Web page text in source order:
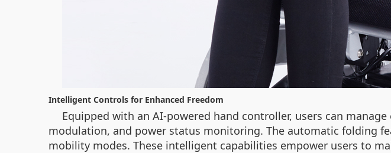
Intelligent Controls for Enhanced Freedom
Equipped with an AI-powered hand controller, users can
modulation, and power status monitoring. The automatic folding
mobility modes. These intelligent capabilities empower users to